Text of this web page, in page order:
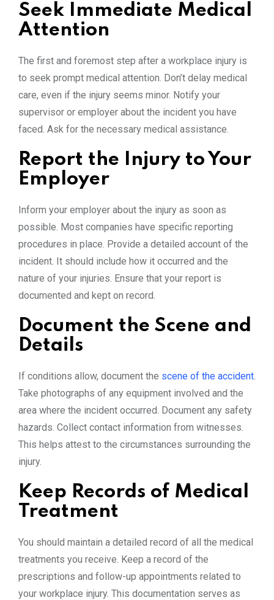
Seek Immediate Medical
Attention
The first and foremost step after a workplace injury is
to seek prompt medical attention. Don’t delay medical
care, even if the injury seems minor. Notify your
supervisor or employer about the incident you have
faced. Ask for the necessary medical assistance.
Report the Injury to Your
Employer
Inform your employer about the injury as soon as
possible. Most companies have specific reporting
procedures in place. Provide a detailed account of the
incident. It should include how it occurred and the
nature of your injuries. Ensure that your report is
documented and kept on record.
Document the Scene and
Details
If conditions allow, document the scene of the accident
Take photographs of any equipment involved and the
area where the incident occurred. Document any safety
hazards. Collect contact information from witnesses.
This helps attest to the circumstances surrounding the
injury.
Keep Records of Medical
Treatment
You should maintain a detailed record of all the medical
treatments you receive. Keep a record of the
prescriptions and follow-up appointments related to
your workplace injury. This documentation serves as